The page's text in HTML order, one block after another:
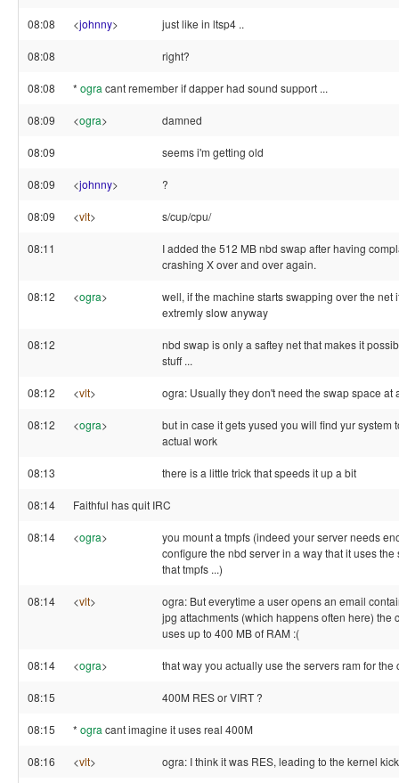
08:08 <johnny> just like in ltsp4 ..
08:08 right?
08:08 * ogra cant remember if dapper had sound support ...
08:09 <ogra> damned
08:09 seems i'm getting old
08:09 <johnny> ?
08:09 <vlt> s/cup/cpu/
08:11
I added the 512 MB nbd swap after having
crashing X over and over again.
08:12 <ogra>
well, if the machine starts swapping over the net
extremly slow anyway
08:12
nbd swap is only a saftey net that makes it
stuff ...
08:12 <vlt> ogra: Usually they don't need the swap space at
08:12 <ogra>
but in case it gets yused you will find yur system
actual work
08:13 there is a little trick that speeds it up a bit
08:14 Faithful has quit IRC
08:14 <ogra>
you mount a tmpfs (indeed your server needs
configure the nbd server in a way that it uses the
that tmpfs ...)
08:14 <vlt>
ogra: But everytime a user opens an email
jpg attachments (which happens often here) the
uses up to 400 MB of RAM :(
08:14 <ogra> that way you actually use the servers ram for the
08:15 400M RES or VIRT ?
08:15 * ogra cant imagine it uses real 400M
08:16 <vlt> ogra: I think it was RES, leading to the kernel